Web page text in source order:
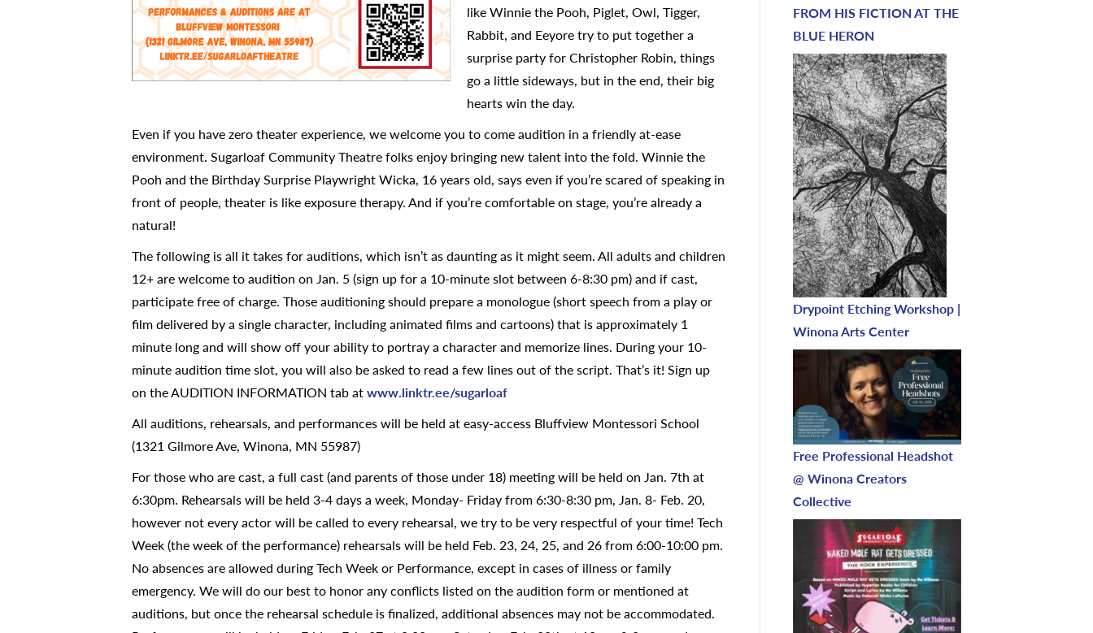
like Winnie the Pooh, Piglet, Owl, Tigger,
Rabbit, and Eeyore try to put together a
surprise party for Christopher Robin, things
go a little sideways, but in the end, their big
hearts win the day.
Even if you have zero theater experience, we welcome you to come audition in a friendly at-ease
environment. Sugarloaf Community Theatre folks enjoy bringing new talent into the fold. Winnie the
Pooh and the Birthday Surprise Playwright Wicka, 16 years old, says even if you’re scared of speaking in
front of people, theater is like exposure therapy. And if you’re comfortable on stage, you’re already a
natural!
The following is all it takes for auditions, which isn’t as daunting as it might seem. All adults and children
12+ are welcome to audition on Jan. 5 (sign up for a 10-minute slot between 6-8:30 pm) and if cast,
participate free of charge. Those auditioning should prepare a monologue (short speech from a play or
film delivered by a single character, including animated films and cartoons) that is approximately 1
minute long and will show off your ability to portray a character and memorize lines. During your 10-
minute audition time slot, you will also be asked to read a few lines out of the script. That’s it! Sign up
on the AUDITION INFORMATION tab atwww.linktr.ee/sugarloaf
All auditions, rehearsals, and performances will be held at easy-access Bluffview Montessori School
(1321 Gilmore Ave, Winona, MN 55987)
For those who are cast, a full cast (and parents of those under 18) meeting will be held on Jan. 7th at
6:30pm. Rehearsals will be held 3-4 days a week, Monday- Friday from 6:30-8:30 pm, Jan. 8- Feb. 20,
however not every actor will be called to every rehearsal, we try to be very respectful of your time! Tech
Week (the week of the performance) rehearsals will be held Feb. 23, 24, 25, and 26 from 6:00-10:00 pm.
No absences are allowed during Tech Week or Performance, except in cases of illness or family
emergency. We will do our best to honor any conflicts listed on the audition form or mentioned at
auditions, but once the rehearsal schedule is finalized, additional absences may not be accommodated.
FROM HIS FICTION AT THE
BLUE HERON
Drypoint Etching Workshop |
Winona Arts Center
Free Professional Headshot
@ Winona Creators
Collective